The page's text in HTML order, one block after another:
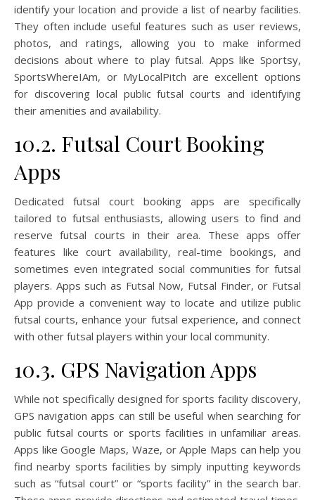
identify your location and provide a list of nearby facilities.
They often include useful features such as user reviews,
photos, and ratings, allowing you to make informed
decisions about where to play futsal. Apps like Sportsy,
SportsWhereIAm, or MyLocalPitch are excellent options
for discovering local public futsal courts and identifying
their amenities and availability.
10.2. Futsal Court Booking
Apps
Dedicated futsal court booking apps are specifically
tailored to futsal enthusiasts, allowing users to find and
reserve futsal courts in their area. These apps offer
features like court availability, real-time bookings, and
sometimes even integrated social communities for futsal
players. Apps such as Futsal Now, Futsal Finder, or Futsal
App provide a convenient way to locate and utilize public
futsal courts, enhance your futsal experience, and connect
with other futsal players within your local community.
10.3. GPS Navigation Apps
While not specifically designed for sports facility discovery,
GPS navigation apps can still be useful when searching for
public futsal courts or sports facilities in unfamiliar areas.
Apps like Google Maps, Waze, or Apple Maps can help you
find nearby sports facilities by simply inputting keywords
such as “futsal court” or “sports facility” in the search bar.